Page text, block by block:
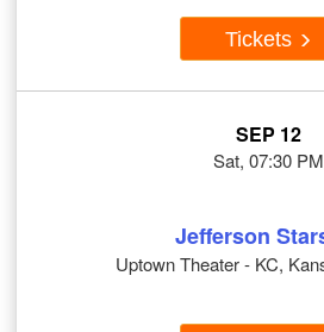
Tickets
SEP 12
Sat, 07:30 PM
Jefferson
Uptown Theater - KC,